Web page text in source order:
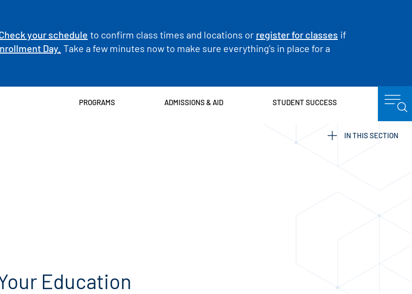
your schedule to confirm class times and locations or register for classes if
Day. Take a few minutes now to make sure everything's in place for a
PROGRAMS ADMISSIONS & AID STUDENT SUCCESS
IN THIS SECTION
Education